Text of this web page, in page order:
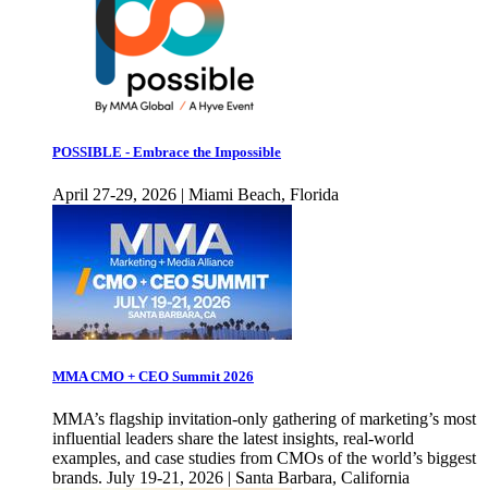
POSSIBLE - Embrace the Impossible
April 27-29, 2026 | Miami Beach, Florida
MMA CMO + CEO Summit 2026
MMA’s flagship invitation-only gathering of marketing’s most
influential leaders share the latest insights, real-world
examples, and case studies from CMOs of the world’s biggest
brands. July 19-21, 2026 | Santa Barbara, California